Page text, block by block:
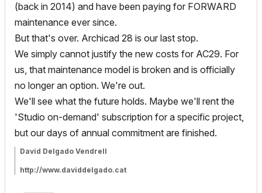
(back in 2014) and have been paying for FORWARD
maintenance ever since.
But that's over. Archicad 28 is our last stop.
We simply cannot justify the new costs for AC29. For
us, that maintenance model is broken and is officially
no longer an option. We're out.
We'll see what the future holds. Maybe we'll rent the
'Studio on-demand' subscription for a specific project,
but our days of annual commitment are finished.
David Delgado Vendrell
http://www.daviddelgado.cat